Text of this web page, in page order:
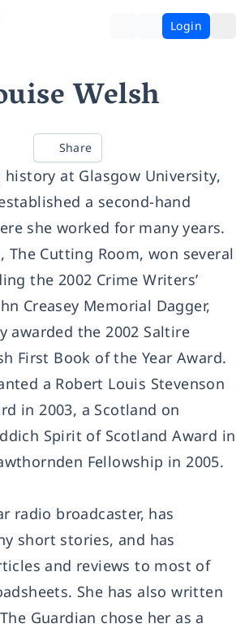
Login
Welsh
Share
at Glasgow University,
a second-hand
she worked for many years.
The Cutting Room, won several
the 2002 Crime Writers’
Creasey Memorial Dagger,
awarded the 2002 Saltire
First Book of the Year Award.
a Robert Louis Stevenson
in 2003, a Scotland on
Spirit of Scotland Award in
Fellowship in 2005.
radio broadcaster, has
short stories, and has
and reviews to most of
She has also written
Guardian chose her as a